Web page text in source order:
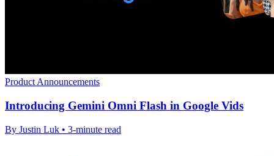
Product Announcements
Introducing Gemini Omni Flash in Google Vids
By Justin Luk • 3-minute read